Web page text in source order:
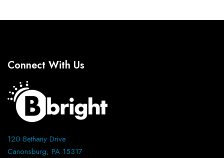
Connect With Us
120 Bethany Drive
Canonsburg, PA 15317